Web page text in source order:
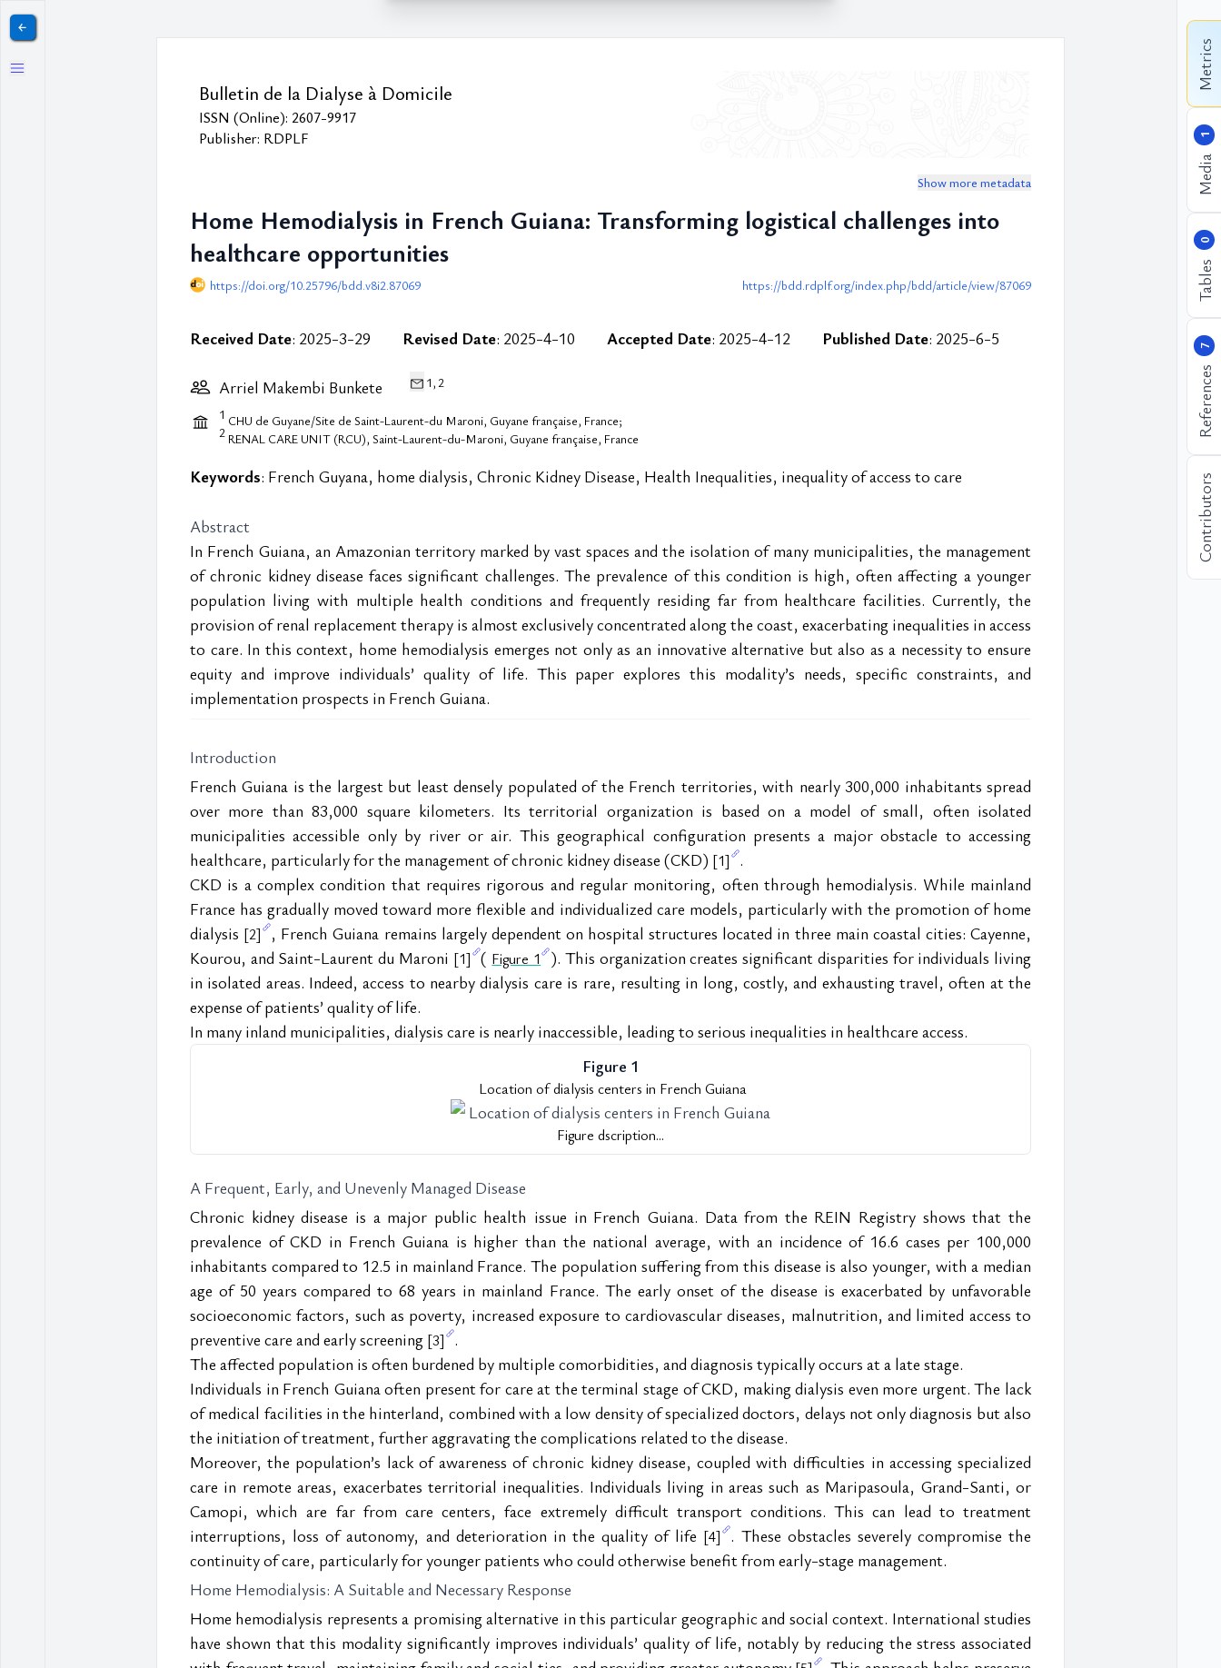
￩
Bulletin de la Dialyse à Domicile
ISSN (Online): 2607-9917
Publisher: RDPLF
Show more metadata
Home Hemodialysis in French Guiana: Transforming logistical challenges into
healthcare opportunities
https://doi.org/10.25796/bdd.v8i2.87069 https://bdd.rdplf.org/index.php/bdd/article/view/87069
Received Date: 2025-3-29 Revised Date: 2025-4-10 Accepted Date: 2025-4-12 Published Date: 2025-6-5
Arriel Makembi Bunkete 1,2
1 CHU de Guyane/Site de Saint-Laurent-du Maroni, Guyane française, France;
2RENAL CARE UNIT (RCU), Saint-Laurent-du-Maroni, Guyane française, France
Keywords: French Guyana, home dialysis, Chronic Kidney Disease, Health Inequalities, inequality of access to care
Abstract
In French Guiana, an Amazonian territory marked by vast spaces and the isolation of many municipalities, the management
of chronic kidney disease faces significant challenges. The prevalence of this condition is high, often affecting a younger
population living with multiple health conditions and frequently residing far from healthcare facilities. Currently, the
provision of renal replacement therapy is almost exclusively concentrated along the coast, exacerbating inequalities in access
to care. In this context, home hemodialysis emerges not only as an innovative alternative but also as a necessity to ensure
equity and improve individuals’ quality of life. This paper explores this modality’s needs, specific constraints, and
implementation prospects in French Guiana.
Introduction
French Guiana is the largest but least densely populated of the French territories, with nearly 300,000 inhabitants spread
over more than 83,000 square kilometers. Its territorial organization is based on a model of small, often isolated
municipalities accessible only by river or air. This geographical configuration presents a major obstacle to accessing
healthcare, particularly for the management of chronic kidney disease (CKD) [1] .
CKD is a complex condition that requires rigorous and regular monitoring, often through hemodialysis. While mainland
France has gradually moved toward more flexible and individualized care models, particularly with the promotion of home
dialysis [2]
, French Guiana remains largely dependent on hospital structures located in three main coastal cities: Cayenne,
Kourou, and Saint-Laurent du Maroni [1] ( Figure 1
). This organization creates significant disparities for individuals living
in isolated areas. Indeed, access to nearby dialysis care is rare, resulting in long, costly, and exhausting travel, often at the
expense of patients’ quality of life.
In many inland municipalities, dialysis care is nearly inaccessible, leading to serious inequalities in healthcare access.
Figure 1
Location of dialysis centers in French Guiana
Figure dscription...
A Frequent, Early, and Unevenly Managed Disease
Chronic kidney disease is a major public health issue in French Guiana. Data from the REIN Registry shows that the
prevalence of CKD in French Guiana is higher than the national average, with an incidence of 16.6 cases per 100,000
inhabitants compared to 12.5 in mainland France. The population suffering from this disease is also younger, with a median
age of 50 years compared to 68 years in mainland France. The early onset of the disease is exacerbated by unfavorable
socioeconomic factors, such as poverty, increased exposure to cardiovascular diseases, malnutrition, and limited access to
preventive care and early screening [3] .
The affected population is often burdened by multiple comorbidities, and diagnosis typically occurs at a late stage.
Individuals in French Guiana often present for care at the terminal stage of CKD, making dialysis even more urgent. The lack
of medical facilities in the hinterland, combined with a low density of specialized doctors, delays not only diagnosis but also
the initiation of treatment, further aggravating the complications related to the disease.
Moreover, the population’s lack of awareness of chronic kidney disease, coupled with difficulties in accessing specialized
care in remote areas, exacerbates territorial inequalities. Individuals living in areas such as Maripasoula, Grand-Santi, or
Camopi, which are far from care centers, face extremely difficult transport conditions. This can lead to treatment
interruptions, loss of autonomy, and deterioration in the quality of life [4] . These obstacles severely compromise the
continuity of care, particularly for younger patients who could otherwise benefit from early-stage management.
Home Hemodialysis: A Suitable and Necessary Response
Home hemodialysis represents a promising alternative in this particular geographic and social context. International studies
have shown that this modality significantly improves individuals’ quality of life, notably by reducing the stress associated
Contributors
References
7
Tables
0
Media
1
Metrics